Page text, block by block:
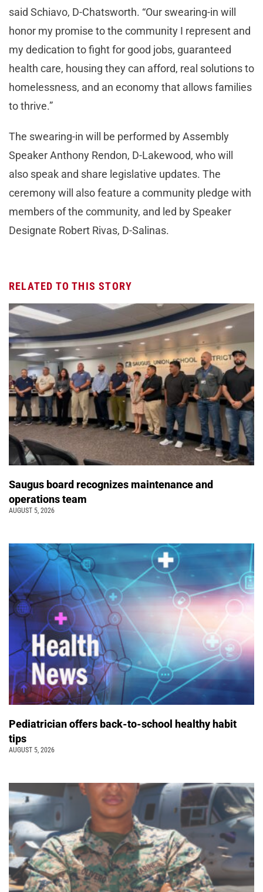
said Schiavo, D-Chatsworth. “Our swearing-in will
honor my promise to the community I represent and
my dedication to fight for good jobs, guaranteed
health care, housing they can afford, real solutions to
homelessness, and an economy that allows families
to thrive.”
The swearing-in will be performed by Assembly
Speaker Anthony Rendon, D-Lakewood, who will
also speak and share legislative updates. The
ceremony will also feature a community pledge with
members of the community, and led by Speaker
Designate Robert Rivas, D-Salinas.
RELATED TO THIS STORY
Saugus board recognizes maintenance and
operations team
AUGUST 5, 2026
Pediatrician offers back-to-school healthy habit
tips
AUGUST 5, 2026